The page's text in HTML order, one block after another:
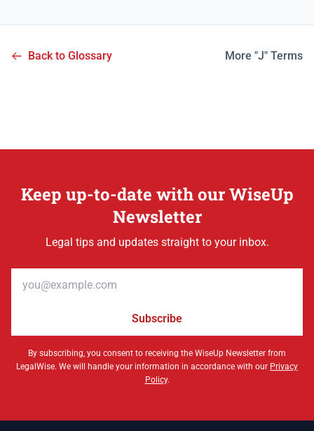
Back to Glossary More "J" Terms
Keep up-to-date with our WiseUp
Newsletter
Legal tips and updates straight to your inbox.
Subscribe
By subscribing, you consent to receiving the WiseUp Newsletter from
LegalWise. We will handle your information in accordance with our Privacy
Policy.